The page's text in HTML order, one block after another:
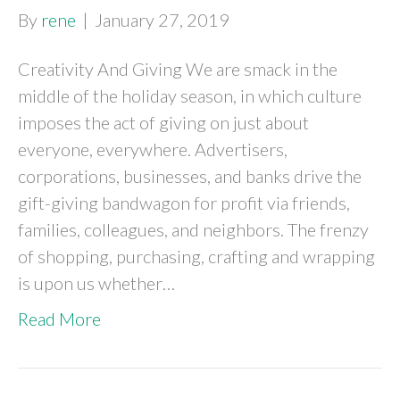
By rene | January 27, 2019
Creativity And Giving We are smack in the
middle of the holiday season, in which culture
imposes the act of giving on just about
everyone, everywhere. Advertisers,
corporations, businesses, and banks drive the
gift-giving bandwagon for profit via friends,
families, colleagues, and neighbors. The frenzy
of shopping, purchasing, crafting and wrapping
is upon us whether…
Read More